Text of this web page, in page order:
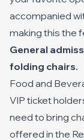
accompanied
making this the
General
folding chairs.
Food and
VIP ticket
need to bring
offered in the